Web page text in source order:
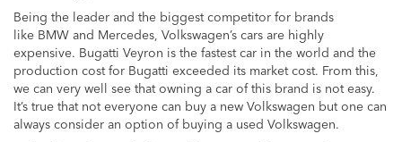
Being the leader and the biggest competitor for brands
like BMW and Mercedes, Volkswagen’s cars are highly
expensive. Bugatti Veyron is the fastest car in the world and the
production cost for Bugatti exceeded its market cost. From this,
we can very well see that owning a car of this brand is not easy.
It’s true that not everyone can buy a new Volkswagen but one can
always consider an option of buying a used Volkswagen.